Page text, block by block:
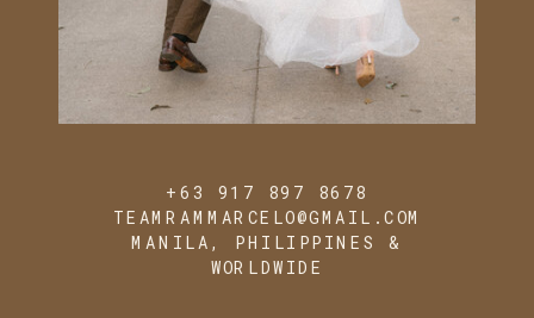
+63 917 897 8678
TEAMRAMMARCELO@GMAIL.COM
MANILA, PHILIPPINES &
WORLDWIDE